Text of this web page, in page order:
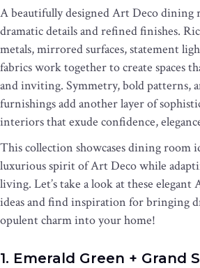
A beautifully designed Art Deco dining
dramatic details and refined finishes.
metals, mirrored surfaces, statement
fabrics work together to create spaces
and inviting. Symmetry, bold patterns,
furnishings add another layer of
interiors that exude confidence,
This collection showcases dining room
luxurious spirit of Art Deco while
living. Let’s take a look at these
ideas and find inspiration for bringing
opulent charm into your home!
1. Emerald Green + Grand